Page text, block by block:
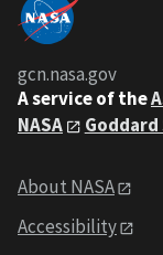
gcn.nasa.gov
A service of the
NASA
About NASA
Accessibility